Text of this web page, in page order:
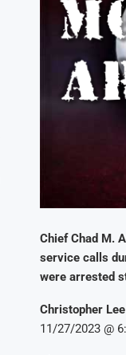
Chief Chad M.
service calls
were arrested
Christopher
11/27/2023 @